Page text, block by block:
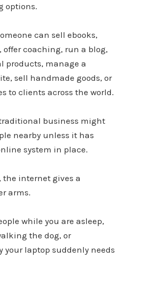
options.
can sell ebooks,
offer coaching, run a blog,
products, manage a
sell handmade goods, or
to clients across the world.
business might
nearby unless it has
system in place.
the internet gives a
arms.
while you are asleep,
the dog, or
your laptop suddenly needs